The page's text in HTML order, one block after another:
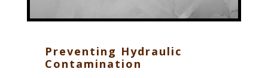
Preventing Hydraulic
Contamination